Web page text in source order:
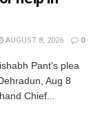
AUGUST 8, 2026 0
Pant's plea
Aug 8
Chief...